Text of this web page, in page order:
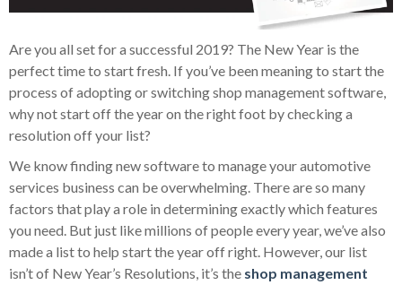
Are you all set for a successful 2019? The New Year is the
perfect time to start fresh. If you’ve been meaning to start the
process of adopting or switching shop management software,
why not start off the year on the right foot by checking a
resolution off your list?
We know finding new software to manage your automotive
services business can be overwhelming. There are so many
factors that play a role in determining exactly which features
you need. But just like millions of people every year, we’ve also
made a list to help start the year off right. However, our list
isn’t of New Year’s Resolutions, it’s the shop management